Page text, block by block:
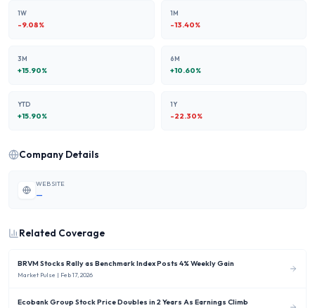
1W
-9.08%
1M
-13.40%
3M
+15.90%
6M
+10.60%
YTD
+15.90%
1Y
-22.30%
Company Details
WEBSITE
—
Related Coverage
BRVM Stocks Rally as Benchmark Index Posts 4% Weekly Gain
Market Pulse | Feb 17, 2026
Ecobank Group Stock Price Doubles in 2 Years As Earnings Climb